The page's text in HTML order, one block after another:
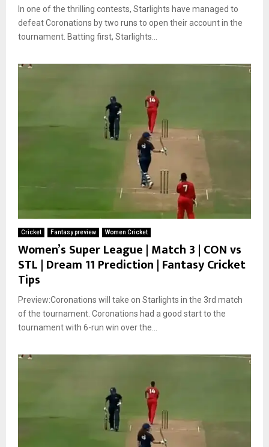
In one of the thrilling contests, Starlights have managed to
defeat Coronations by two runs to open their account in the
tournament. Batting first, Starlights...
Cricket Fantasy preview Women Cricket
Women’s Super League | Match 3 | CON vs
STL | Dream 11 Prediction | Fantasy Cricket
Tips
Preview:Coronations will take on Starlights in the 3rd match
of the tournament. Coronations had a good start to the
tournament with 6-run win over the...